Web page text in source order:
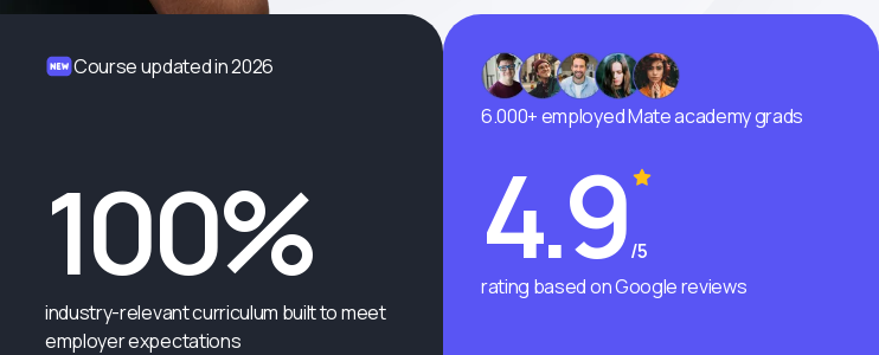
Course updated in 2026
100%
industry-relevant curriculum built to meet
employer expectations
6.000+ employed Mate academy grads
4.9 /5
rating based on Google reviews